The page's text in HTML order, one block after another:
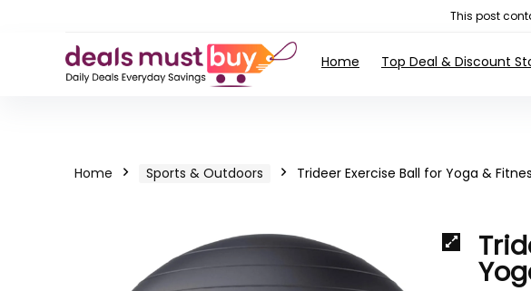
This post
Home Top Deal & Discount
Home Sports & Outdoors Trideer Exercise Ball for Yoga &